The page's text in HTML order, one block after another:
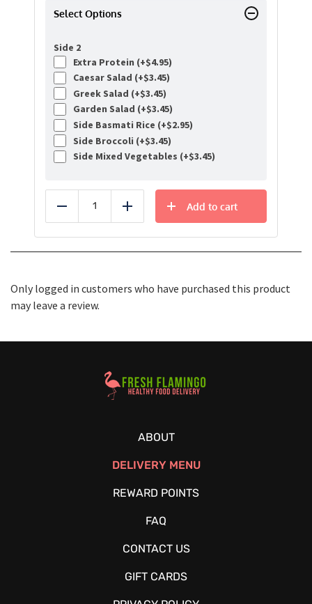
Select Options
Side 2
Extra Protein (+$4.95)
Caesar Salad (+$3.45)
Greek Salad (+$3.45)
Garden Salad (+$3.45)
Side Basmati Rice (+$2.95)
Side Broccoli (+$3.45)
Side Mixed Vegetables (+$3.45)
Reduce Add
Add to cart
Only logged in customers who have purchased this product
may leave a review.
Healthy Food Delivery Sarasota
ABOUT
DELIVERY MENU
REWARD POINTS
FAQ
CONTACT US
GIFT CARDS